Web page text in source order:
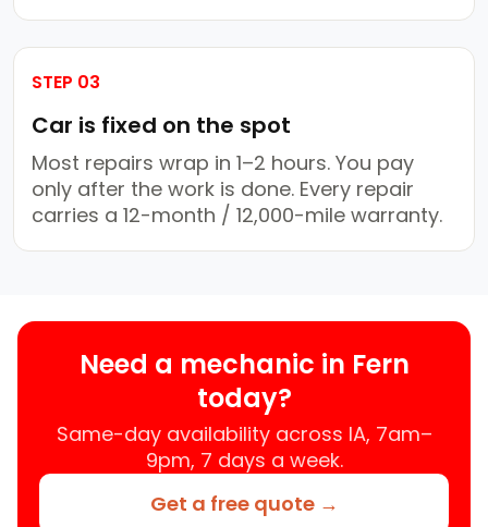
STEP 03
Car is fixed on the spot
Most repairs wrap in 1–2 hours. You pay
only after the work is done. Every repair
carries a 12-month / 12,000-mile warranty.
Need a mechanic in Fern
today?
Same-day availability across IA, 7am–
9pm, 7 days a week.
Get a free quote →